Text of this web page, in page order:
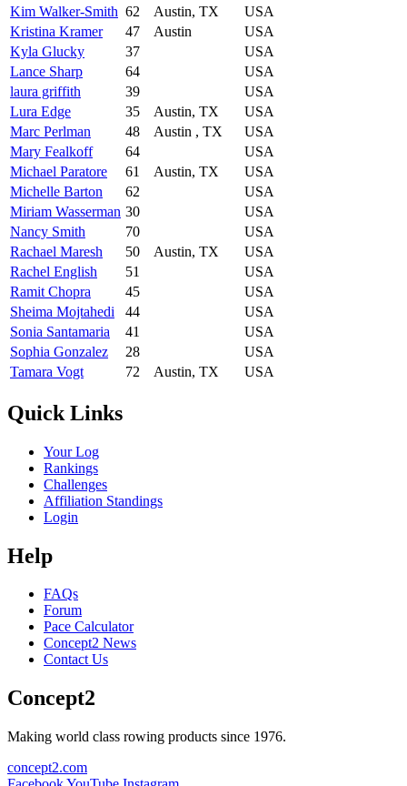
Kim Walker-Smith 62 Austin, TX
USA
Kristina Kramer
47 Austin
USA
Kyla Glucky
37
USA
Lance Sharp
64
USA
laura griffith
39
USA
Lura Edge
35 Austin, TX
USA
Marc Perlman
48 Austin , TX
USA
Mary Fealkoff
64
USA
Michael Paratore
61 Austin, TX
USA
Michelle Barton
62
USA
Miriam Wasserman 30
USA
Nancy Smith
70
USA
Rachael Maresh
50 Austin, TX
USA
Rachel English
51
USA
Ramit Chopra
45
USA
Sheima Mojtahedi
44
USA
Sonia Santamaria
41
USA
Sophia Gonzalez
28
USA
Tamara Vogt
72 Austin, TX USA
Quick Links
Your Log
Rankings
Challenges
Affiliation Standings
Login
Help
FAQs
Forum
Pace Calculator
Concept2 News
Contact Us
Concept2
Making world class rowing products since 1976.
concept2.com